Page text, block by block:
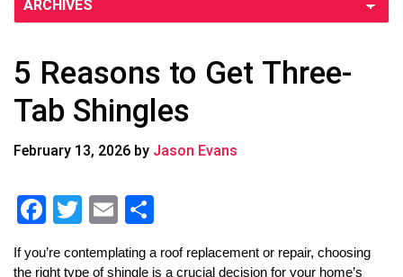
5 Reasons to Get Three-
Tab Shingles
February 13, 2026 by Jason Evans
F
a
c
T
tt
E
m
ai ar
If you’re contemplating a roof replacement or repair, choosing
the right type of shingle is a crucial decision for your home’s